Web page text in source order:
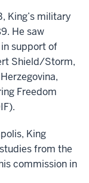
King’s military
He saw
support of
Shield/Storm,
Freedom
King
from the
commission in